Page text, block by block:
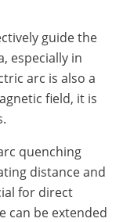
guide the
especially in
arc is also a
field, it is
quenching
distance and
for direct
can be extended